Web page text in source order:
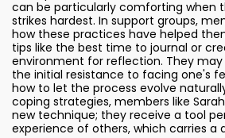
can be particularly comforting when
strikes hardest. In support groups,
how these practices have helped
tips like the best time to journal or
environment for reflection. They
the initial resistance to facing one's
how to let the process evolve
coping strategies, members like
new technique; they receive a tool
experience of others, which carries a